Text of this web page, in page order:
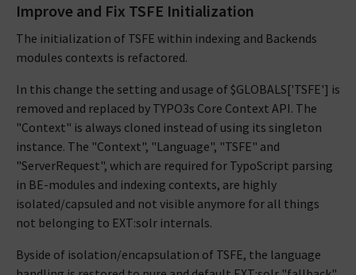
Improve and Fix TSFE Initialization
The initialization of TSFE within indexing and Backends
modules contexts is refactored.
In this change the setting and usage of $GLOBALS['TSFE'] is
removed and replaced by TYPO3s Core Context API. The
"Context" is always cloned instead of using its singleton
instance. The "Context", "Language", "TSFE" and
"ServerRequest", which are required for TypoScript parsing
in BE-modules and indexing contexts, are highly
isolated/capsuled and not visible anymore for all things
not belonging to EXT:solr internals.
Byside of isolation/encapsulation of TSFE, the language